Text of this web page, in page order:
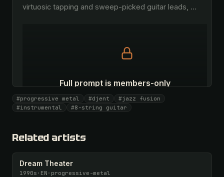
virtuosic tapping and sweep-picked guitar leads, …
Full prompt is members-only
Unlock · $26.87
#progressive metal #djent
#jazz fusion
#instrumental
#8-string guitar
Related artists
Dream Theater
1990s · EN · progressive-metal